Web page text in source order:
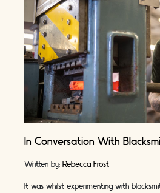
In Conversation With
Written by: Rebecca Frost
It was whilst experimenting with